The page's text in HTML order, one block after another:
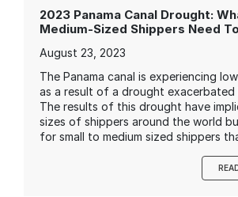
2023 Panama Canal Drought:
Medium-Sized Shippers Need
August 23, 2023
The Panama canal is experiencing
as a result of a drought exacerbated
The results of this drought have
sizes of shippers around the world
for small to medium sized shippers